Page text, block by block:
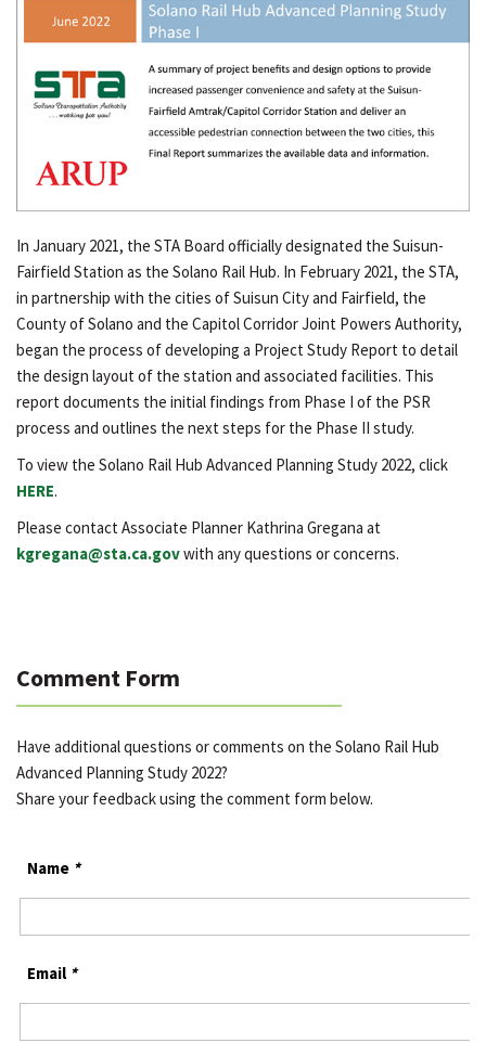
In January 2021, the STA Board officially designated the Suisun-
Fairfield Station as the Solano Rail Hub. In February 2021, the STA,
in partnership with the cities of Suisun City and Fairfield, the
County of Solano and the Capitol Corridor Joint Powers Authority,
began the process of developing a Project Study Report to detail
the design layout of the station and associated facilities. This
report documents the initial findings from Phase I of the PSR
process and outlines the next steps for the Phase II study.
To view the Solano Rail Hub Advanced Planning Study 2022, click
HERE.
Please contact Associate Planner Kathrina Gregana at
kgregana@sta.ca.govwith any questions or concerns.
Comment Form
Have additional questions or comments on the Solano Rail Hub
Advanced Planning Study 2022?
Share your feedback using the comment form below.
Name *
Email *